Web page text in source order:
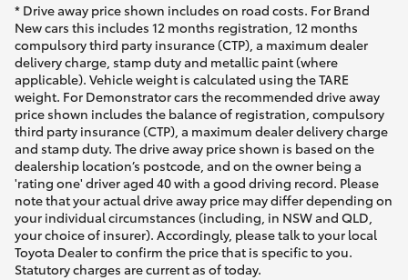
* Drive away price shown includes on road costs. For Brand
New cars this includes 12 months registration, 12 months
compulsory third party insurance (CTP), a maximum dealer
delivery charge, stamp duty and metallic paint (where
applicable). Vehicle weight is calculated using the TARE
weight. For Demonstrator cars the recommended drive away
price shown includes the balance of registration, compulsory
third party insurance (CTP), a maximum dealer delivery charge
and stamp duty. The drive away price shown is based on the
dealership location’s postcode, and on the owner being a
'rating one' driver aged 40 with a good driving record. Please
note that your actual drive away price may differ depending on
your individual circumstances (including, in NSW and QLD,
your choice of insurer). Accordingly, please talk to your local
Toyota Dealer to confirm the price that is specific to you.
Statutory charges are current as of today.